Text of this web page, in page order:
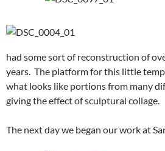
had some sort of reconstruction of
years. The platform for this little
what looks like portions from many
giving the effect of sculptural collage.
The next day we began our work at